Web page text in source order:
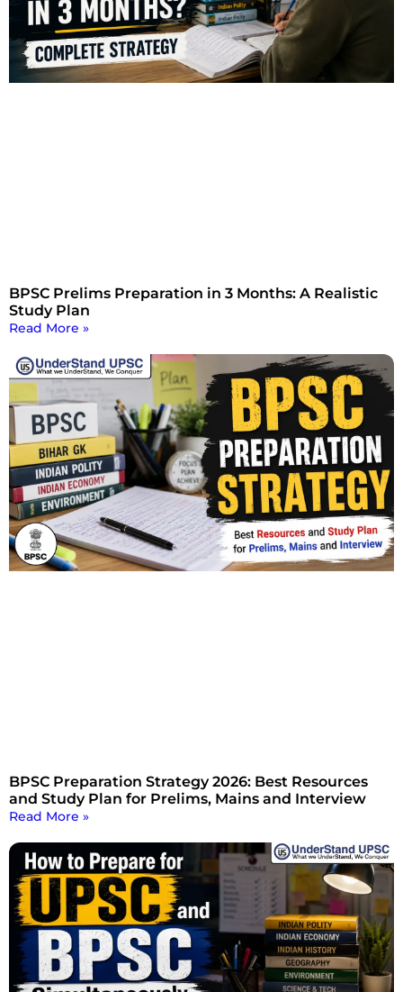
BPSC Prelims Preparation in 3 Months: A Realistic
Study Plan
Read More »
BPSC Preparation Strategy 2026: Best Resources
and Study Plan for Prelims, Mains and Interview
Read More »